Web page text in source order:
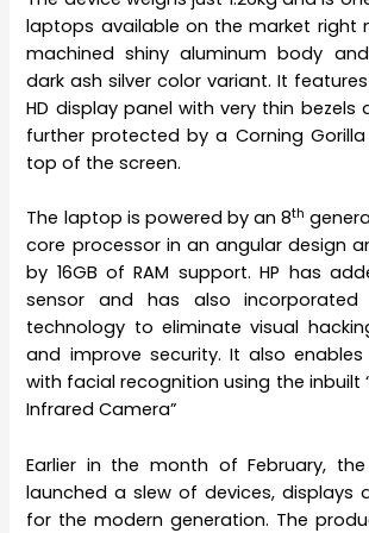
laptops available on the market right
machined shiny aluminum body
dark ash silver color variant. It
HD display panel with very thin bezels
further protected by a Corning
top of the screen.
The laptop is powered by an 8th
core processor in an angular design
by 16GB of RAM support. HP has
sensor and has also incorporated
technology to eliminate visual
and improve security. It also
with facial recognition using the inbuilt
Infrared Camera”
Earlier in the month of February,
launched a slew of devices, displays
for the modern generation. The